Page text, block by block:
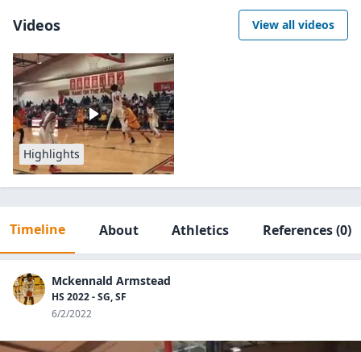
Videos View all videos
Highlights
Timeline About Athletics References(0)
Mckennald Armstead
HS 2022 - SG, SF
6/2/2022